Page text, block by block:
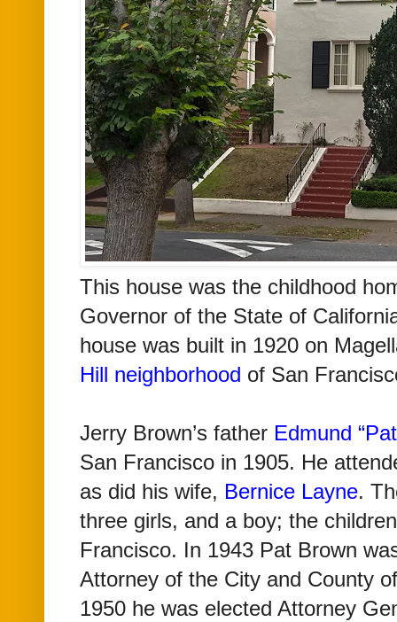
This house was the childhood
Governor of the State of
house was built in 1920 on
Hill neighborhood of San
Jerry Brown’s father Edmund
San Francisco in 1905. He
as did his wife, Bernice Layne.
three girls, and a boy; the
Francisco. In 1943 Pat Brown
Attorney of the City and County
1950 he was elected Attorney